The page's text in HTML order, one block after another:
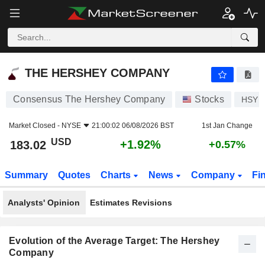
THE HERSHEY COMPANY
THE HERSHEY COMPANY
Consensus The Hershey Company Stocks HSY
Market Closed - NYSE 21:00:02 06/08/2026 BST 1st Jan Change
183.02 USD +1.92% +0.57%
Summary Quotes Charts News Company
Analysts' Opinion Estimates Revisions
Evolution of the Average Target: The Hershey
Company